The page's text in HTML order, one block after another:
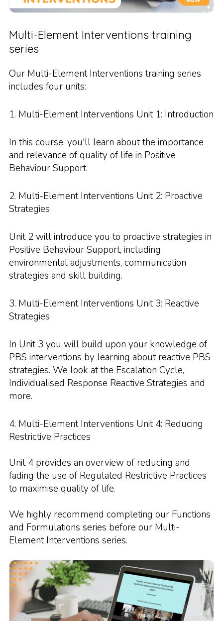
Multi-Element Interventions training
series
Our Multi-Element Interventions training series
includes four units:
1. Multi-Element Interventions Unit 1: Introduction
In this course, you'll learn about the importance
and relevance of quality of life in Positive
Behaviour Support.
2. Multi-Element Interventions Unit 2: Proactive
Strategies
Unit 2 will introduce you to proactive strategies in
Positive Behaviour Support, including
environmental adjustments, communication
strategies and skill building.
3. Multi-Element Interventions Unit 3: Reactive
Strategies
In Unit 3 you will build upon your knowledge of
PBS interventions by learning about reactive PBS
strategies. We look at the Escalation Cycle,
Individualised Response Reactive Strategies and
more.
4. Multi-Element Interventions Unit 4: Reducing
Restrictive Practices
Unit 4 provides an overview of reducing and
fading the use of Regulated Restrictive Practices
to maximise quality of life.
We highly recommend completing our Functions
and Formulations series before our Multi-
Element Interventions series.